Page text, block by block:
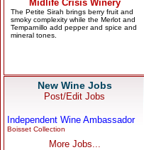
New Wine Jobs
Post/Edit Jobs
Independent Wine Ambassador
Boisset Collection
More Jobs...